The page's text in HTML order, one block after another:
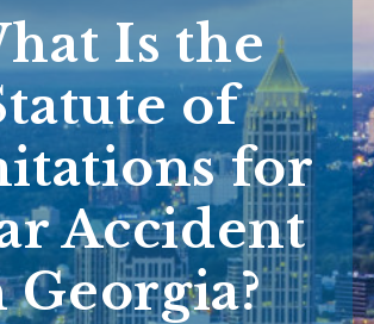
Is the
of
for
Accident
Georgia?